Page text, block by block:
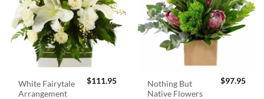
White Fairytale
Arrangement
$111.95
Nothing But
Native Flowers
$97.95